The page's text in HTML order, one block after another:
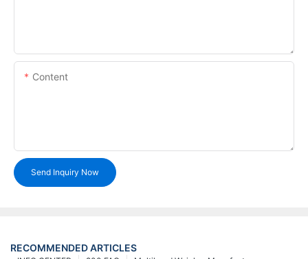
Content
Send Inquiry Now
RECOMMENDED ARTICLES